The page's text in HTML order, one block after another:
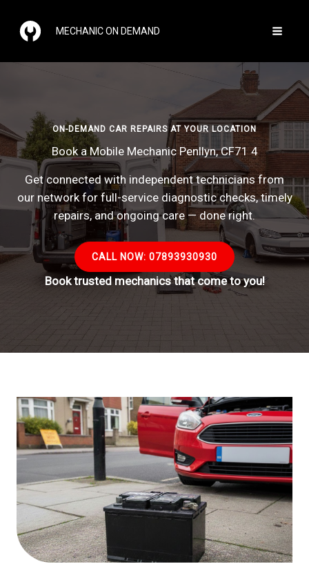
content
MECHANIC ON DEMAND
ON-DEMAND CAR REPAIRS AT YOUR LOCATION
Book a Mobile Mechanic Penllyn, CF71 4
Get connected with independent technicians from
our network for full-service diagnostic checks, timely
repairs, and ongoing care — done right.
CALL NOW: 07893930930
Book trusted mechanics that come to you!